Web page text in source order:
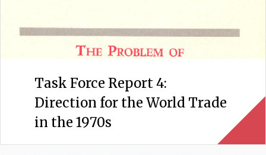
Task Force Report 4:
Direction for the World Trade
in the 1970s